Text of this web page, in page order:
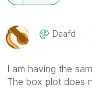
Daafd
I am having the
The box plot does